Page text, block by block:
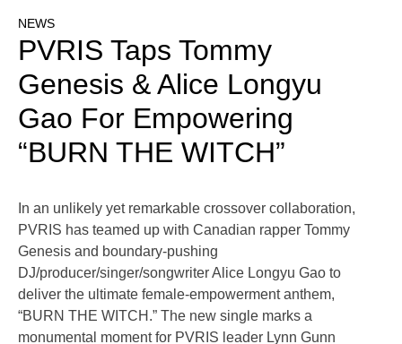
NEWS
PVRIS Taps Tommy
Genesis & Alice Longyu
Gao For Empowering
“BURN THE WITCH”
In an unlikely yet remarkable crossover collaboration,
PVRIS has teamed up with Canadian rapper Tommy
Genesis and boundary-pushing
DJ/producer/singer/songwriter Alice Longyu Gao to
deliver the ultimate female-empowerment anthem,
“BURN THE WITCH.” The new single marks a
monumental moment for PVRIS leader Lynn Gunn